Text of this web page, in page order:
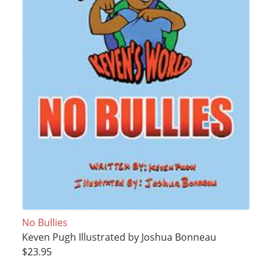
No Bullies
Keven Pugh Illustrated by Joshua Bonneau
$23.95